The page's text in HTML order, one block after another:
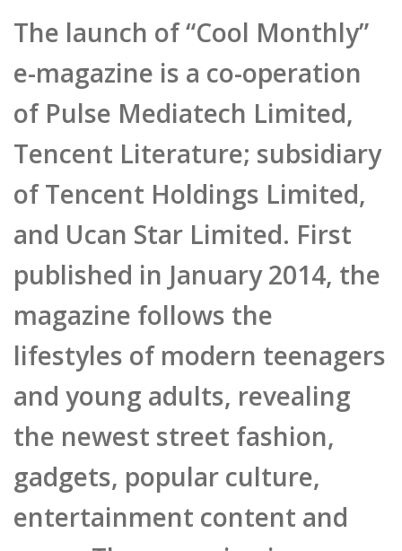
The launch of “Cool Monthly”
e-magazine is a co-operation
of Pulse Mediatech Limited,
Tencent Literature; subsidiary
of Tencent Holdings Limited,
and Ucan Star Limited. First
published in January 2014, the
magazine follows the
lifestyles of modern teenagers
and young adults, revealing
the newest street fashion,
gadgets, popular culture,
entertainment content and
more. The magazine is